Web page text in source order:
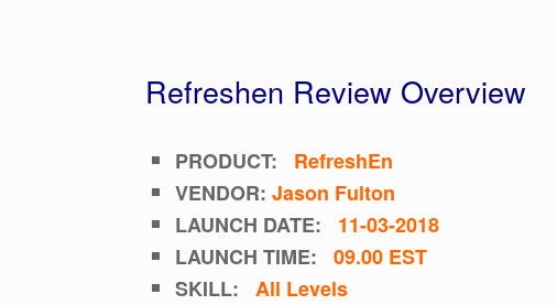
Refreshen Review Overview
PRODUCT: RefreshEn
VENDOR: Jason Fulton
LAUNCH DATE:
11-03-2018
LAUNCH TIME:
09.00 EST
SKILL: All Levels